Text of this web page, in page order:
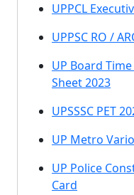
UPPCL
UPPSC RO /
UP Board
Sheet 2023
UPSSSC PET
UP Metro
UP Police
Card